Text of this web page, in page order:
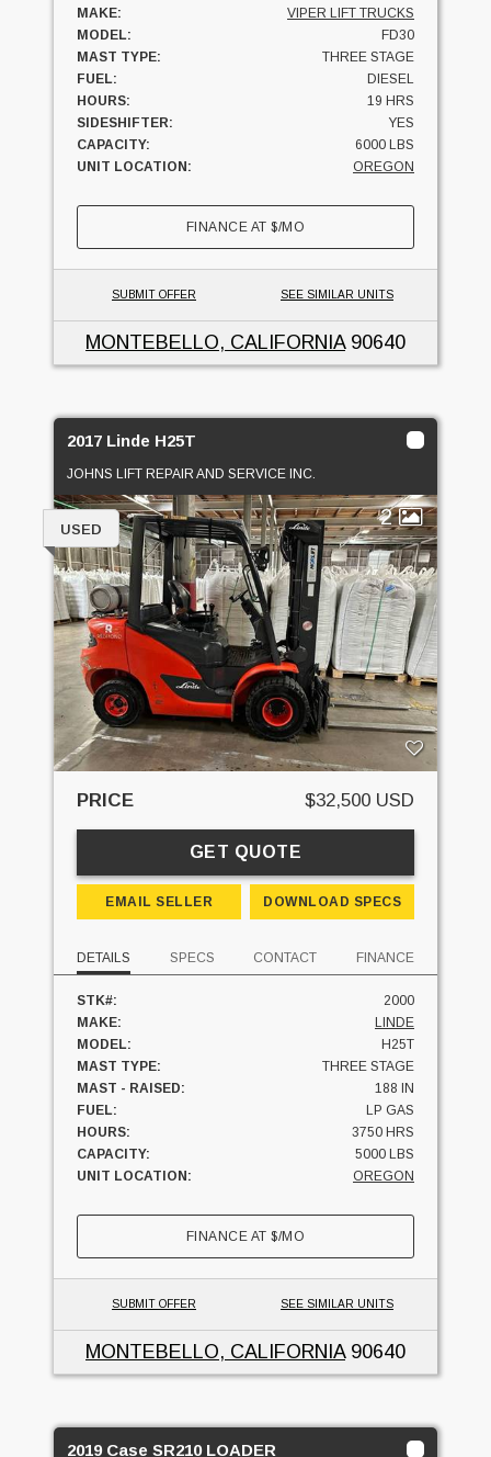
MAKE:
VIPER LIFT TRUCKS
MODEL:
FD30
MAST TYPE:
THREE STAGE
FUEL:
DIESEL
HOURS:
19 HRS
SIDESHIFTER:
YES
CAPACITY:
6000 LBS
UNIT LOCATION:
OREGON
FINANCE AT$/MO
SUBMIT OFFER SEE SIMILAR UNITS
MONTEBELLO, CALIFORNIA90640
2017 Linde H25T
JOHNS LIFT REPAIR AND SERVICE INC.
2
USED
PRICE $32,500 USD
GET QUOTE
EMAIL SELLER DOWNLOAD SPECS
DETAILS SPECS CONTACT FINANCE
STK#:
2000
MAKE:
LINDE
MODEL:
H25T
MAST TYPE:
THREE STAGE
MAST - RAISED:
188 IN
FUEL:
LP GAS
HOURS:
3750 HRS
CAPACITY:
5000 LBS
UNIT LOCATION:
OREGON
FINANCE AT$/MO
SUBMIT OFFER SEE SIMILAR UNITS
MONTEBELLO, CALIFORNIA90640
2019 Case SR210 LOADER